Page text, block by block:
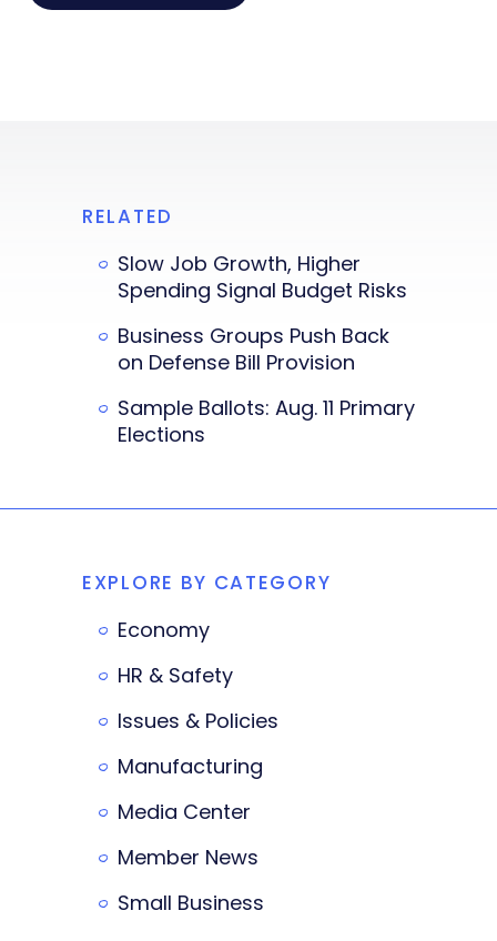
RELATED
Slow Job Growth, Higher
Spending Signal Budget Risks
Business Groups Push Back
on Defense Bill Provision
Sample Ballots: Aug. 11 Primary
Elections
EXPLORE BY CATEGORY
Economy
HR & Safety
Issues & Policies
Manufacturing
Media Center
Member News
Small Business